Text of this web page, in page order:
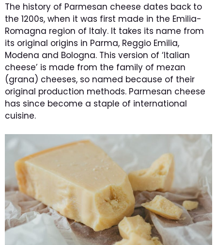
The history of Parmesan cheese dates back to
the 1200s, when it was first made in the Emilia-
Romagna region of Italy. It takes its name from
its original origins in Parma, Reggio Emilia,
Modena and Bologna. This version of ‘Italian
cheese’ is made from the family of mezan
(grana) cheeses, so named because of their
original production methods. Parmesan cheese
has since become a staple of international
cuisine.